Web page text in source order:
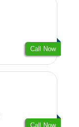
Call Now
Call Now